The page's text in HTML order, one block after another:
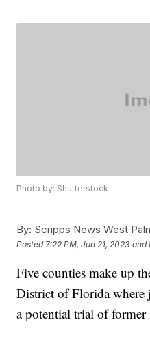
Photo by: Shutterstock
By: Scripps News West
Posted 7:22 PM, Jun 21, 2023 and
Five counties make up
District of Florida where
a potential trial of